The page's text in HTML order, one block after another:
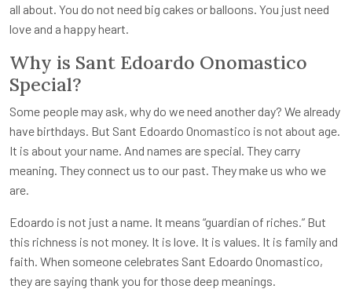
all about. You do not need big cakes or balloons. You just need
love and a happy heart.
Why is Sant Edoardo Onomastico
Special?
Some people may ask, why do we need another day? We already
have birthdays. But Sant Edoardo Onomastico is not about age.
It is about your name. And names are special. They carry
meaning. They connect us to our past. They make us who we
are.
Edoardo is not just a name. It means “guardian of riches.” But
this richness is not money. It is love. It is values. It is family and
faith. When someone celebrates Sant Edoardo Onomastico,
they are saying thank you for those deep meanings.